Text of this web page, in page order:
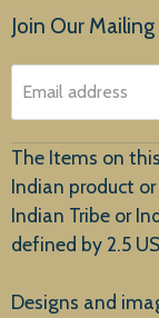
Products
About Us
Customer
New Arrivals
Join Our
Email address
The Items on
Indian product
Indian Tribe or
defined by 2.5
Designs and